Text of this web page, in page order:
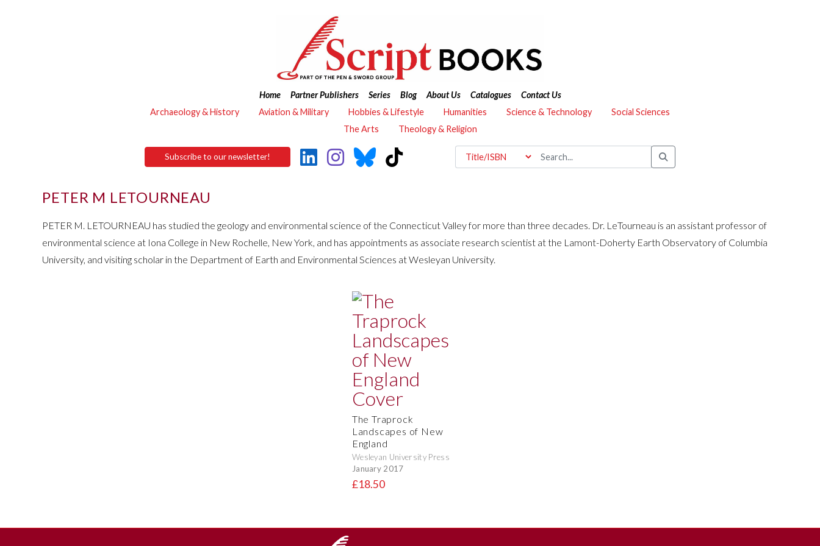
Home Partner Publishers Series Blog About Us Catalogues
Contact Us
Archaeology & History
Aviation & Military Hobbies & Lifestyle Humanities Science & Technology
Social Sciences
The Arts
Theology & Religion
Subscribe to our newsletter!
PETER M LETOURNEAU
PETER M. LETOURNEAU has studied the geology and environmental science of the Connecticut Valley for more than three decades. Dr. LeTourneau is an assistant professor of
environmental science at Iona College in New Rochelle, New York, and has appointments as associate research scientist at the Lamont-Doherty Earth Observatory of Columbia
University, and visiting scholar in the Department of Earth and Environmental Sciences at Wesleyan University.
The Traprock
Landscapes of New
England
Wesleyan University Press
January 2017
£18.50